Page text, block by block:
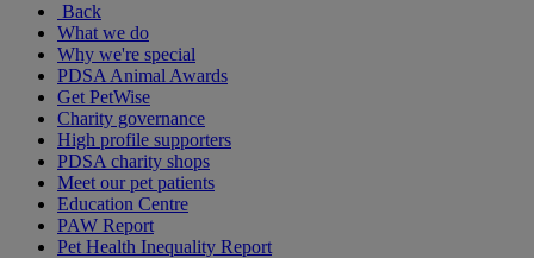
Back
What we do
Why we're special
PDSA Animal Awards
Get PetWise
Charity governance
High profile supporters
PDSA charity shops
Meet our pet patients
Education Centre
PAW Report
Pet Health Inequality Report